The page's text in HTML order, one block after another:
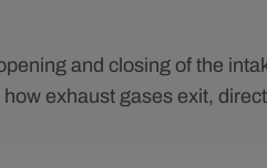
and closing of the
exhaust gases exit,